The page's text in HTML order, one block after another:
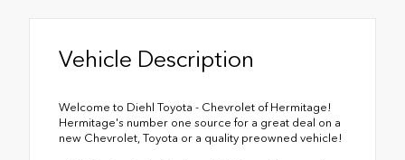
Vehicle Description
Welcome to Diehl Toyota - Chevrolet of Hermitage!
Hermitage's number one source for a great deal on a
new Chevrolet, Toyota or a quality preowned vehicle!